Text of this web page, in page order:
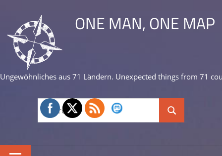
content
ONE MAN, ONE MAP
Ungewöhnliches aus 71 Ländern. Unexpected things from 71
Search
for:
Search